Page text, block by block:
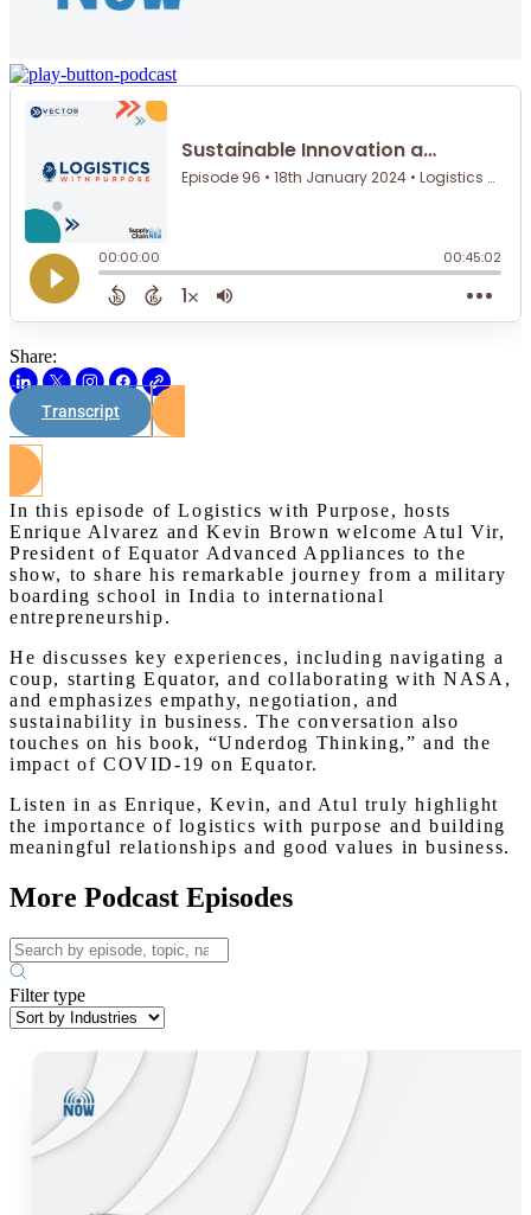
Share:
Transcript
In this episode of Logistics with Purpose, hosts
Enrique Alvarez and Kevin Brown welcome Atul Vir,
President of Equator Advanced Appliances to the
show, to share his remarkable journey from a military
boarding school in India to international
entrepreneurship.
He discusses key experiences, including navigating a
coup, starting Equator, and collaborating with NASA,
and emphasizes empathy, negotiation, and
sustainability in business. The conversation also
touches on his book, “Underdog Thinking,” and the
impact of COVID-19 on Equator.
Listen in as Enrique, Kevin, and Atul truly highlight
the importance of logistics with purpose and building
meaningful relationships and good values in business.
More Podcast Episodes
Filter type